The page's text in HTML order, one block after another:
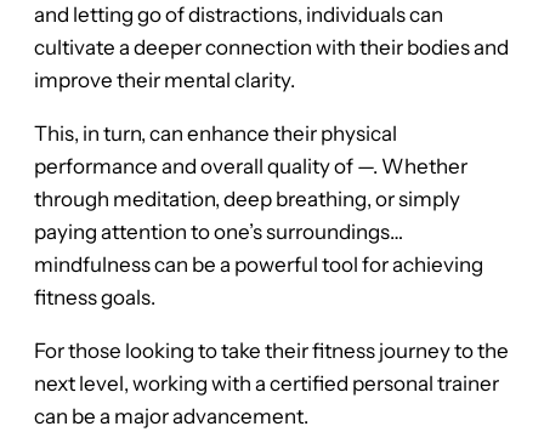
and letting go of distractions, individuals can
cultivate a deeper connection with their bodies and
improve their mental clarity.
This, in turn, can enhance their physical
performance and overall quality of —. Whether
through meditation, deep breathing, or simply
paying attention to one’s surroundings…
mindfulness can be a powerful tool for achieving
fitness goals.
For those looking to take their fitness journey to the
next level, working with a certified personal trainer
can be a major advancement.